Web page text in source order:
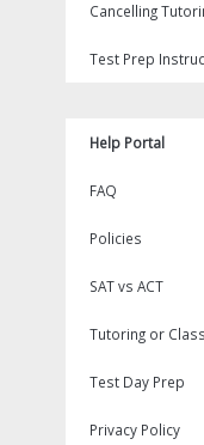
Cancelling
Test Prep
Help Portal
FAQ
Policies
SAT vs ACT
Tutoring or
Test Day Prep
Privacy Policy